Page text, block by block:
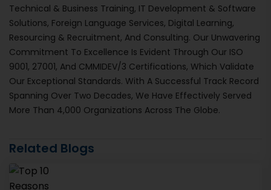
Technical & Business Training, IT Development & Software
Solutions, Foreign Language Services, Digital Learning,
Resourcing & Recruitment, And Consulting. Our Unwavering
Commitment To Excellence Is Evident Through Our ISO
9001, 27001, And CMMIDEV/3 Certifications, Which Validate
Our Exceptional Standards. With A Successful Track Record
Spanning Over Two Decades, We Have Effectively Served
More Than 4,000 Organizations Across The Globe.
Related Blogs